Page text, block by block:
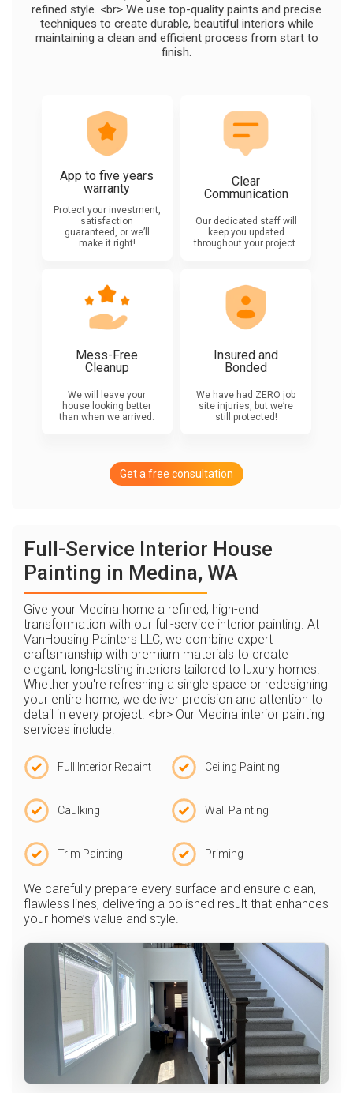
refined style. <br> We use top-quality paints and precise
techniques to create durable, beautiful interiors while
maintaining a clean and efficient process from start to
finish.
App to five years
warranty
Protect your investment,
satisfaction
guaranteed, or we’ll
make it right!
Clear
Communication
Our dedicated staff will
keep you updated
throughout your project.
Mess-Free
Cleanup
We will leave your
house looking better
than when we arrived.
Insured and
Bonded
We have had ZERO job
site injuries, but we’re
still protected!
Get a free consultation
Full-Service Interior House
Painting in Medina, WA
Give your Medina home a refined, high-end
transformation with our full-service interior painting. At
VanHousing Painters LLC, we combine expert
craftsmanship with premium materials to create
elegant, long-lasting interiors tailored to luxury homes.
Whether you're refreshing a single space or redesigning
your entire home, we deliver precision and attention to
detail in every project. <br> Our Medina interior painting
services include:
Full Interior Repaint Ceiling Painting
Caulking Wall Painting
Trim Painting Priming
We carefully prepare every surface and ensure clean,
flawless lines, delivering a polished result that enhances
your home’s value and style.